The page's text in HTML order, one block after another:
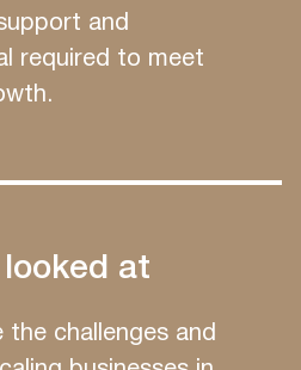
and
required to meet
looked at
challenges and